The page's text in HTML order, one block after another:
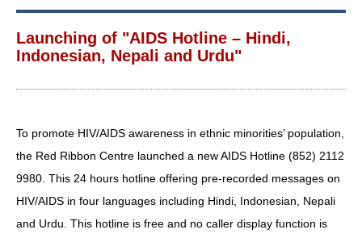
Services
Document Cabinet
Statistics
Press Release
Expert Panel on HIV Infection of
Health Care Workers
Launching of "AIDS Hotline – Hindi,
Indonesian, Nepali and Urdu"
To promote HIV/AIDS awareness in ethnic minorities’ population,
the Red Ribbon Centre launched a new AIDS Hotline (852) 2112
9980. This 24 hours hotline offering pre-recorded messages on
HIV/AIDS in four languages including Hindi, Indonesian, Nepali
and Urdu. This hotline is free and no caller display function is